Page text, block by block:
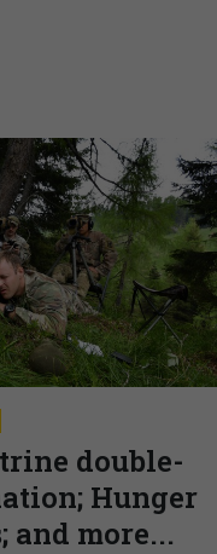
double-
Hunger
more...